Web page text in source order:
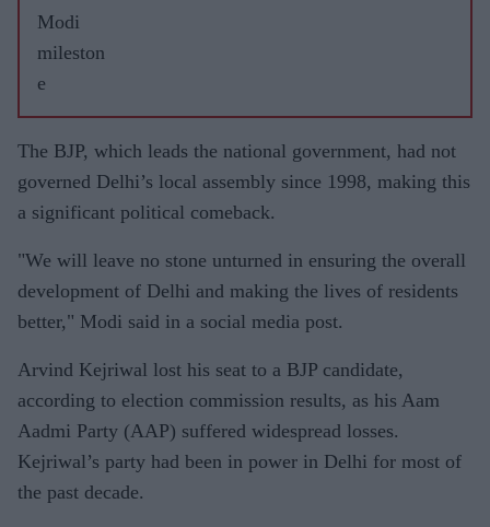
Modi
mileston
e
The BJP, which leads the national government, had not
governed Delhi’s local assembly since 1998, making this
a significant political comeback.
"We will leave no stone unturned in ensuring the overall
development of Delhi and making the lives of residents
better," Modi said in a social media post.
Arvind Kejriwal lost his seat to a BJP candidate,
according to election commission results, as his Aam
Aadmi Party (AAP) suffered widespread losses.
Kejriwal’s party had been in power in Delhi for most of
the past decade.